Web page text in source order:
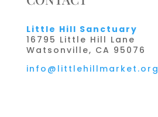
Little Hill Sanctuary
16795 Little Hill Lane
Watsonville, CA 95076
info@littlehillmarket.org